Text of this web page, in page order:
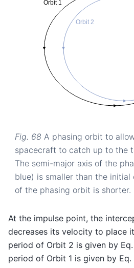
Fig. 68 A phasing orbit to
spacecraft to catch up to the
The semi-major axis of the
blue) is smaller than the
of the phasing orbit is shorter.
At the impulse point, the
decreases its velocity to place
period of Orbit 2 is given by Eq.
period of Orbit 1 is given by Eq.